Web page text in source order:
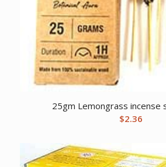
25gm Lemongrass incense
$2.36